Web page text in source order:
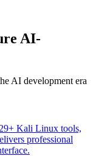
AI-
AI development era
Kali Linux tools,
professional